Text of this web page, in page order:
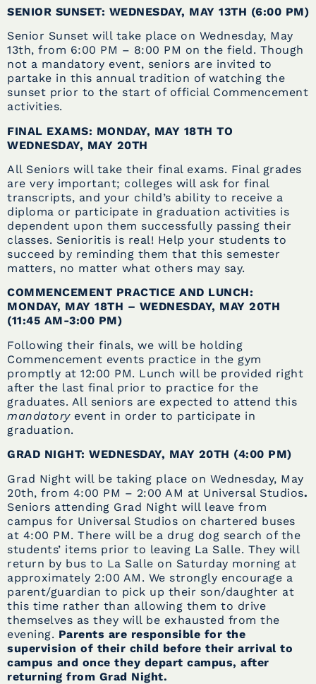
SENIOR SUNSET: WEDNESDAY, MAY 13TH (6:00 PM)
Senior Sunset will take place on Wednesday, May
13th, from 6:00 PM – 8:00 PM on the field. Though
not a mandatory event, seniors are invited to
partake in this annual tradition of watching the
sunset prior to the start of official Commencement
activities.
FINAL EXAMS: MONDAY, MAY 18TH TO
WEDNESDAY, MAY 20TH
All Seniors will take their final exams. Final grades
are very important; colleges will ask for final
transcripts, and your child’s ability to receive a
diploma or participate in graduation activities is
dependent upon them successfully passing their
classes. Senioritis is real! Help your students to
succeed by reminding them that this semester
matters, no matter what others may say.
COMMENCEMENT PRACTICE AND LUNCH:
MONDAY, MAY 18TH – WEDNESDAY, MAY 20TH
(11:45 AM-3:00 PM)
Following their finals, we will be holding
Commencement events practice in the gym
promptly at 12:00 PM. Lunch will be provided right
after the last final prior to practice for the
graduates. All seniors are expected to attend this
mandatoryevent in order to participate in
graduation.
GRAD NIGHT: WEDNESDAY, MAY 20TH (4:00 PM)
Grad Night will be taking place on Wednesday, May
20th, from 4:00 PM – 2:00 AM at Universal Studios.
Seniors attending Grad Night will leave from
campus for Universal Studios on chartered buses
at 4:00 PM. There will be a drug dog search of the
students’ items prior to leaving La Salle. They will
return by bus to La Salle on Saturday morning at
approximately 2:00 AM. We strongly encourage a
parent/guardian to pick up their son/daughter at
this time rather than allowing them to drive
themselves as they will be exhausted from the
evening. Parents are responsible for the
supervision of their child before their arrival to
campus and once they depart campus, after
returning from Grad Night.